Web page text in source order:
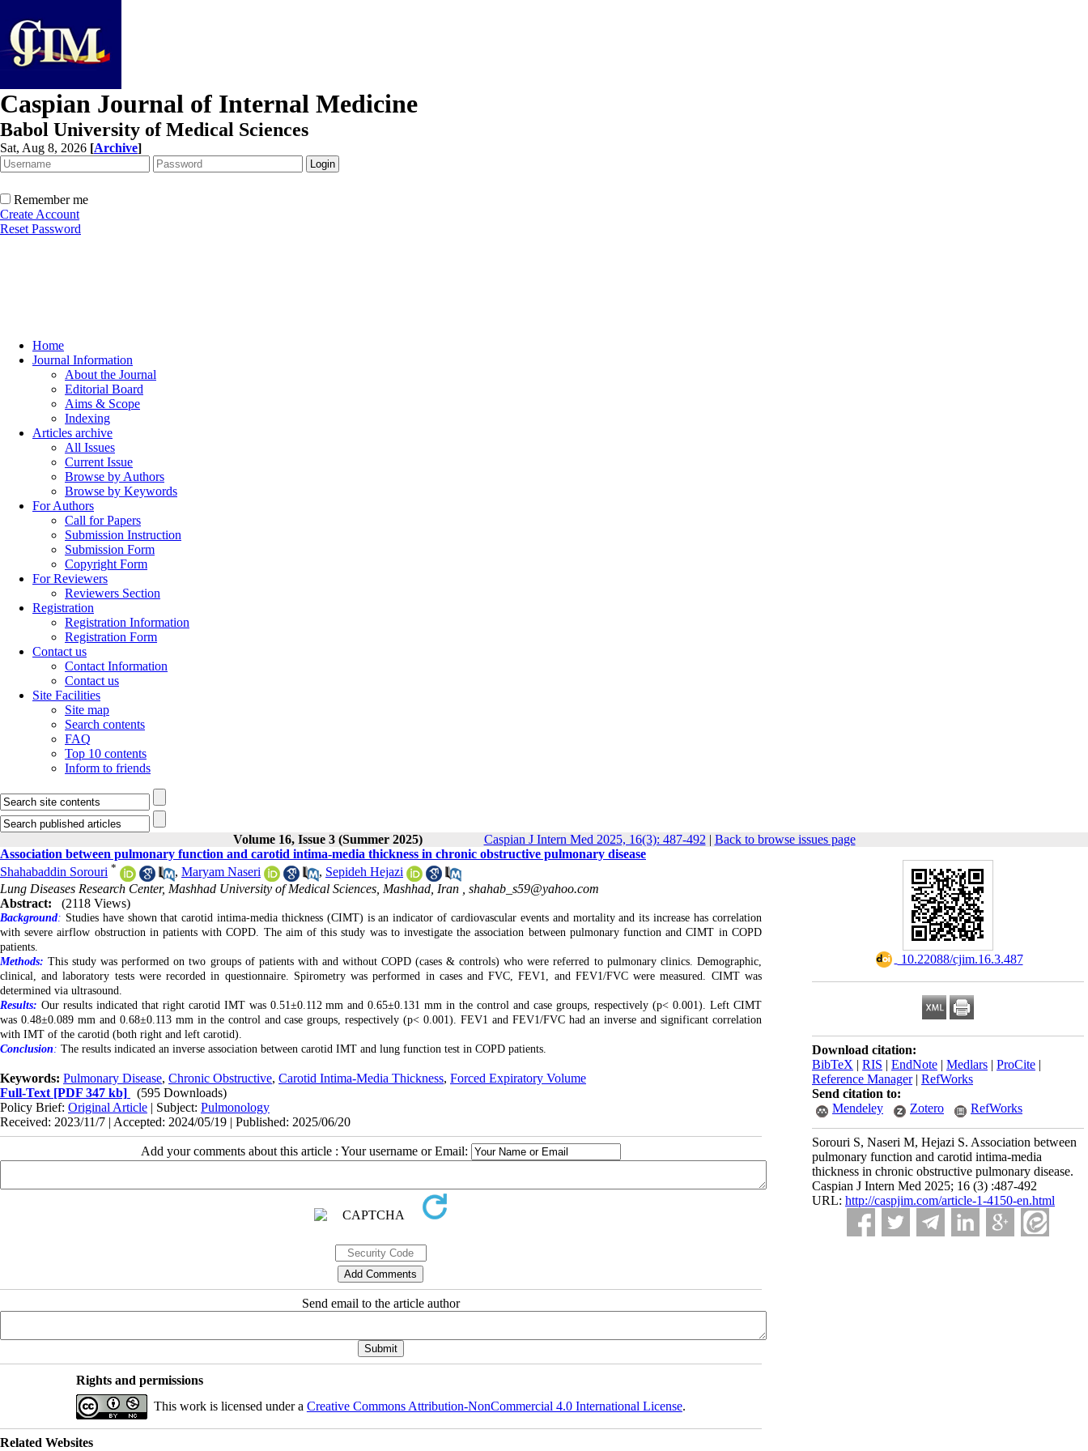
Caspian Journal of Internal Medicine
Babol University of Medical Sciences
Sat, Aug 8, 2026 [Archive]
Remember me
Create Account
Reset Password
Home
Journal Information
About the Journal
Editorial Board
Aims & Scope
Indexing
Articles archive
All Issues
Current Issue
Browse by Authors
Browse by Keywords
For Authors
Call for Papers
Submission Instruction
Submission Form
Copyright Form
For Reviewers
Reviewers Section
Registration
Registration Information
Registration Form
Contact us
Contact Information
Contact us
Site Facilities
Site map
Search contents
FAQ
Top 10 contents
Inform to friends
Volume 16, Issue 3 (Summer 2025) Caspian J Intern Med 2025, 16(3): 487-492 | Back to browse issues page
‎ 10.22088/cjim.16.3.487
Download citation:
BibTeX | RIS | EndNote | Medlars | ProCite |
Reference Manager| RefWorks
Send citation to:
Mendeley
Zotero RefWorks
Sorouri S, Naseri M, Hejazi S. Association between
pulmonary function and carotid intima-media
thickness in chronic obstructive pulmonary disease.
Caspian J Intern Med 2025; 16 (3) :487-492
URL: http://caspjim.com/article-1-4150-en.html
Association between pulmonary function and carotid intima-media thickness in chronic obstructive pulmonary disease
Shahabaddin Sorouri * , Maryam Naseri , Sepideh Hejazi
Lung Diseases Research Center, Mashhad University of Medical Sciences, Mashhad, Iran , shahab_s59@yahoo.com
Abstract:
(2118 Views)
Background: Studies have shown that carotid intima-media thickness (CIMT) is an indicator of cardiovascular events and mortality and its increase has correlation
with severe airflow obstruction in patients with COPD. The aim of this study was to investigate the association between pulmonary function and CIMT in COPD
patients.
Methods: This study was performed on two groups of patients with and without COPD (cases & controls) who were referred to pulmonary clinics. Demographic,
clinical, and laboratory tests were recorded in questionnaire. Spirometry was performed in cases and FVC, FEV1, and FEV1/FVC were measured. CIMT was
determined via ultrasound.
Results: Our results indicated that right carotid IMT was 0.51±0.112 mm and 0.65±0.131 mm in the control and case groups, respectively (p< 0.001). Left CIMT
was 0.48±0.089 mm and 0.68±0.113 mm in the control and case groups, respectively (p< 0.001). FEV1 and FEV1/FVC had an inverse and significant correlation
with IMT of the carotid (both right and left carotid).
Conclusion : The results indicated an inverse association between carotid IMT and lung function test in COPD patients.
Keywords: Pulmonary Disease, Chronic Obstructive, Carotid Intima-Media Thickness, Forced Expiratory Volume
Full-Text [PDF 347 kb]
(595 Downloads)
Policy Brief: Original Article | Subject: Pulmonology
Received: 2023/11/7 | Accepted: 2024/05/19 | Published: 2025/06/20
Add your comments about this article : Your username or Email:
Send email to the article author
Rights and permissions
This work is licensed under a Creative Commons Attribution-NonCommercial 4.0 International License.
Related Websites